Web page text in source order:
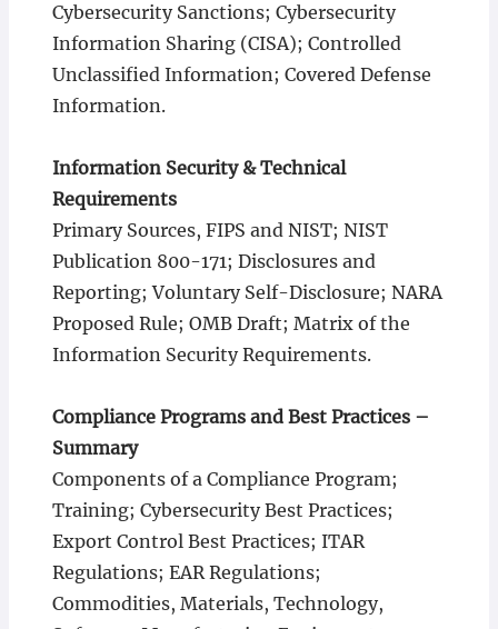
Cybersecurity Sanctions; Cybersecurity
Information Sharing (CISA); Controlled
Unclassified Information; Covered Defense
Information.
Information Security & Technical
Requirements
Primary Sources, FIPS and NIST; NIST
Publication 800-171; Disclosures and
Reporting; Voluntary Self-Disclosure; NARA
Proposed Rule; OMB Draft; Matrix of the
Information Security Requirements.
Compliance Programs and Best Practices –
Summary
Components of a Compliance Program;
Training; Cybersecurity Best Practices;
Export Control Best Practices; ITAR
Regulations; EAR Regulations;
Commodities, Materials, Technology,